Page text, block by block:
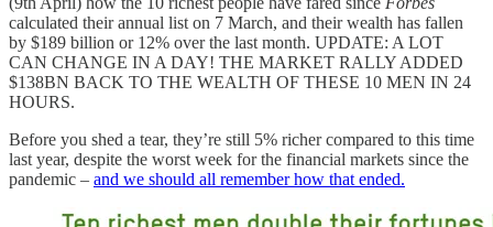
calculated their annual list on 7 March, and their wealth has fallen
by $189 billion or 12% over the last month. UPDATE: A LOT
CAN CHANGE IN A DAY! THE MARKET RALLY ADDED
$138BN BACK TO THE WEALTH OF THESE 10 MEN IN 24
HOURS.
Before you shed a tear, they’re still 5% richer compared to this time
last year, despite the worst week for the financial markets since the
pandemic – and we should all remember how that ended.